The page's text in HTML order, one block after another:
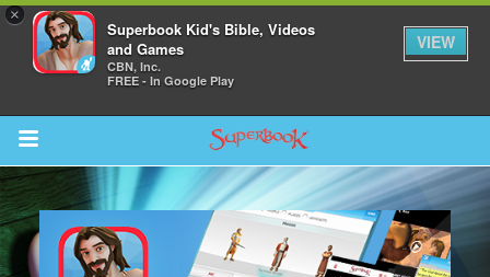
×
Superbook Kid's Bible, Videos
and Games
CBN, Inc.
FREE - In Google Play
VIEW
Return to Content